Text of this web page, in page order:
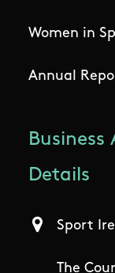
Women in
Annual
Business
Details
Sport
The